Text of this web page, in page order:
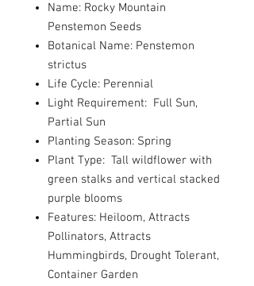
Name: Rocky Mountain
Penstemon Seeds
Botanical Name: Penstemon
strictus
Life Cycle: Perennial
Light Requirement: Full Sun,
Partial Sun
Planting Season: Spring
Plant Type: Tall wildflower with
green stalks and vertical stacked
purple blooms
Features: Heiloom, Attracts
Pollinators, Attracts
Hummingbirds, Drought Tolerant,
Container Garden